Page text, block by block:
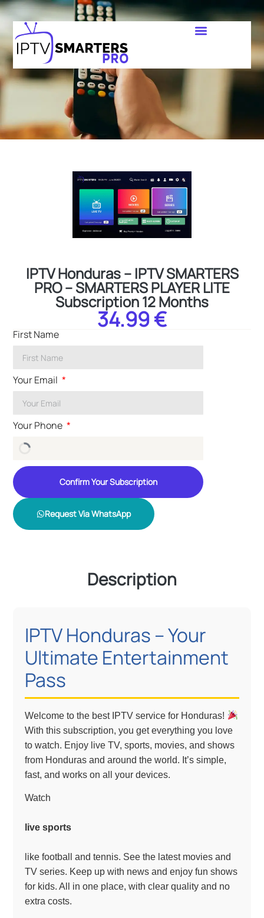
IPTV Honduras – IPTV SMARTERS
PRO – SMARTERS PLAYER LITE
Subscription 12 Months
34.99 €
First Name
Your Email
Your Phone
Confirm Your Subscription
Request Via WhatsApp
Description
IPTV Honduras – Your
Ultimate Entertainment
Pass
Welcome to the best IPTV service for Honduras!
With this subscription, you get everything you love
to watch. Enjoy live TV, sports, movies, and shows
from Honduras and around the world. It’s simple,
fast, and works on all your devices.
Watch
live sports
like football and tennis. See the latest movies and
TV series. Keep up with news and enjoy fun shows
for kids. All in one place, with clear quality and no
extra costs.